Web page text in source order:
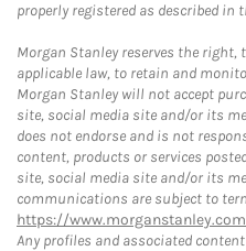
properly registered as described in
Morgan Stanley reserves the
applicable law, to retain and
Morgan Stanley will not accept
site, social media site and/or its
does not endorse and is not
content, products or services
site, social media site and/or its
communications are subject to
https://
Any profiles and associated